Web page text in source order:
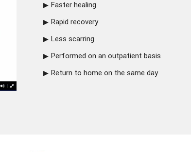
Faster healing
Rapid recovery
Less scarring
Performed on an outpatient basis
Return to home on the same day